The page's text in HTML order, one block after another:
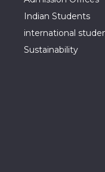
Indian Students
international
Sustainability